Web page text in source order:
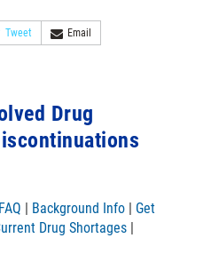
Tweet Email
Drug
FAQ | Background Info | Get
Drug Shortages |